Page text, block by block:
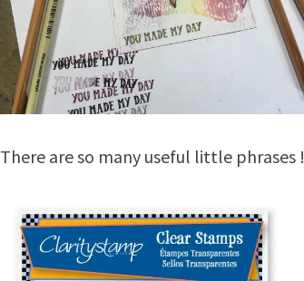
There are so many useful little phrases !